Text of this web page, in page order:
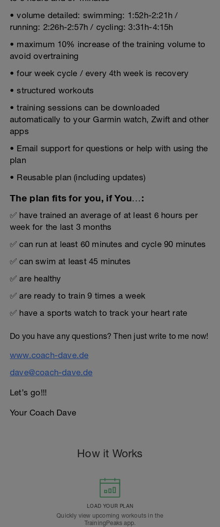
• volume detailed: swimming: 1:52h-2:21h /
running: 2:26h-2:57h / cycling: 3:31h-4:15h
• maximum 10% increase of the training volume to
avoid overtraining
• four week cycle / every 4th week is recovery
• structured workouts
• training sessions can be downloaded
automatically to your Garmin watch, Zwift and other
apps
• Email support for questions or help with using the
plan
• Reusable plan (including updates)
The plan fits for you, if You…:
✅ have trained an average of at least 6 hours per
week for the last 3 months
✅ can run at least 60 minutes and cycle 90 minutes
✅ can swim at least 45 minutes
✅ are healthy
✅ are ready to train 9 times a week
✅ have a sports watch to track your heart rate
Do you have any questions? Then just write to me now!
www.coach-dave.de
dave@coach-dave.de
Let’s go!!!
Your Coach Dave
How it Works
LOAD YOUR PLAN
Quickly view upcoming workouts in the
TrainingPeaks app.